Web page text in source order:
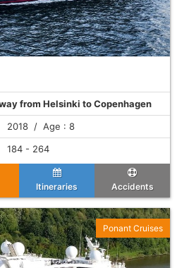
from Helsinki to Copenhagen
2018 / Age : 8
184 - 264
Itineraries Accidents
Ponant Cruises